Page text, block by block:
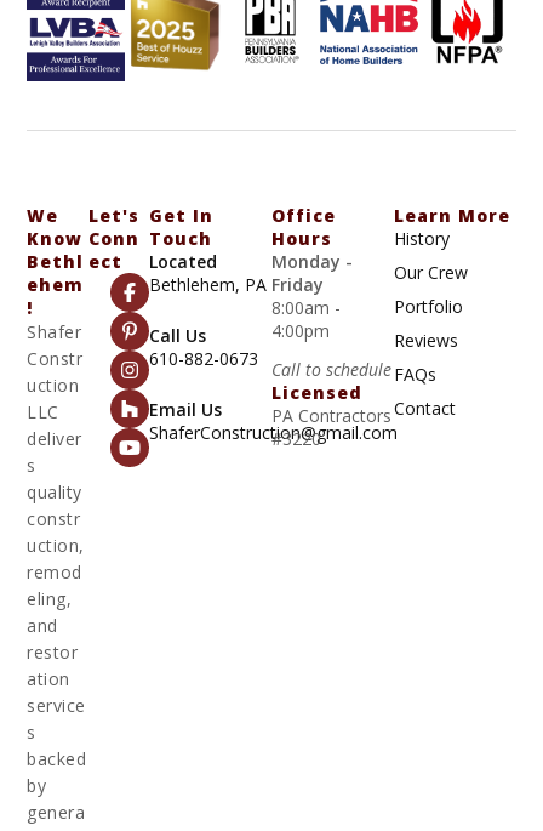
We
Know
Bethl
Ehem
!
Shafer
Constr
uction
LLC
deliver
s
quality
constr
uction,
remod
eling,
and
restor
ation
service
s
backed
by
genera
Let's
Conn
Ect
Get In
Touch
Located
Bethlehem, PA
Call Us
610-882-0673
Email Us
ShaferConstruction@gmail.com
Office
Hours
Monday -
Friday
8:00am -
4:00pm
Call to schedule
Licensed
PA Contractors
#3220
Learn More
History
Our Crew
Portfolio
Reviews
FAQs
Contact